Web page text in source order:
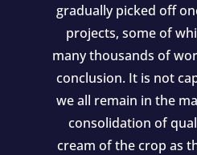
gradually picked off
projects, some of
many thousands of
conclusion. It is not
we all remain in the
consolidation of
cream of the crop as